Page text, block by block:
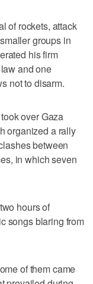
of rockets, attack
groups in
his firm
and one
not to disarm.
over Gaza
organized a rally
between
in which seven
hours of
songs blaring from
of them came